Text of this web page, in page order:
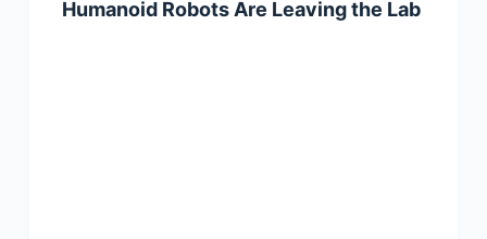
Humanoid Robots Are Leaving the Lab